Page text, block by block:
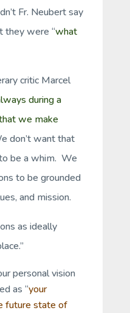
Fr. Neubert say
they were “what
critic Marcel
during a
we make
don’t want that
be a whim. We
to be grounded
and mission.
as ideally
personal vision
as “your
future state of